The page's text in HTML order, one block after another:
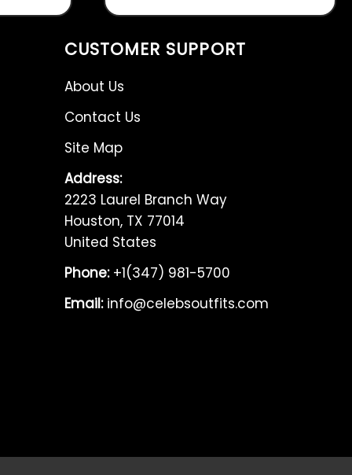
CUSTOMER SUPPORT
About Us
Contact Us
Site Map
Address:
2223 Laurel Branch Way
Houston, TX 77014
United States
Phone: +1(347) 981-5700
Email:info@celebsoutfits.com